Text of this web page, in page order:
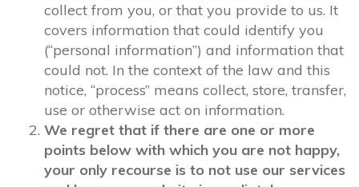
collect from you, or that you provide to us. It
covers information that could identify you
(“personal information”) and information that
could not. In the context of the law and this
notice, “process” means collect, store, transfer,
use or otherwise act on information.
We regret that if there are one or more
points below with which you are not happy,
your only recourse is to not use our services